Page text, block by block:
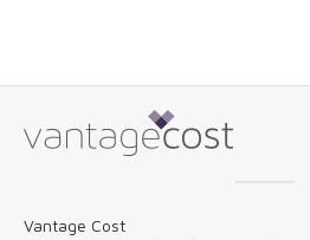
Vantage Cost